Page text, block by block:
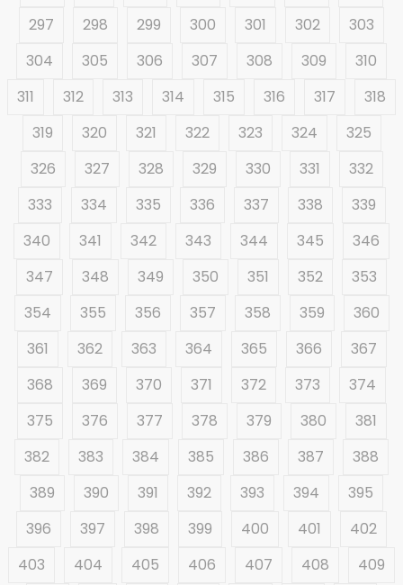
297
298 299 300 301 302
303
304
305 306 307 308 309
310
311
312 313 314 315 316 317
318
319
320 321 322 323 324
325
326
327 328 329 330 331
332
333
334 335 336 337 338
339
340
341 342 343 344 345
346
347
348 349 350 351 352
353
354
355 356 357 358 359
360
361
362 363 364 365 366
367
368
369 370 371 372 373
374
375
376 377 378 379 380
381
382
383 384 385 386 387
388
389
390 391 392 393 394
395
396
397 398 399 400 401
402
403
404 405 406 407 408 409